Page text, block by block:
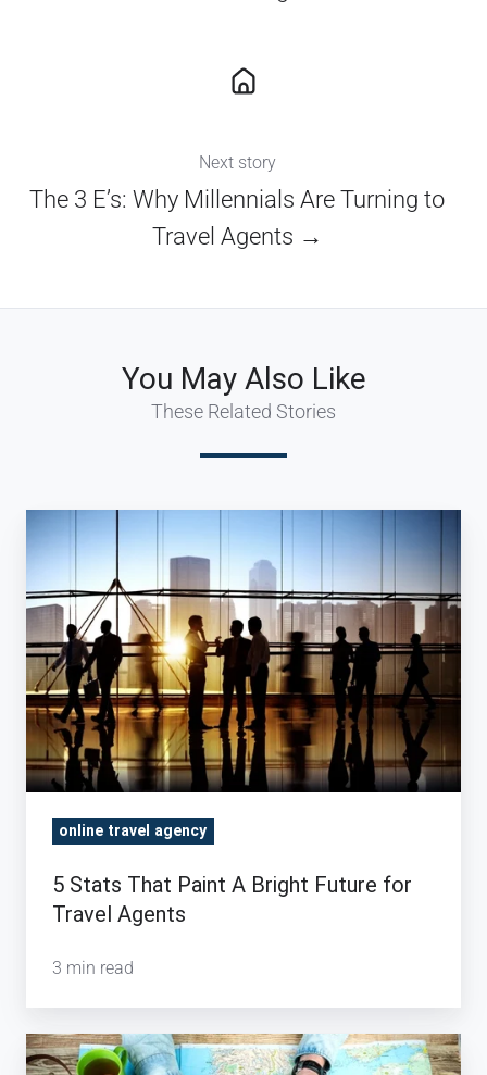
Next story
The 3 E’s: Why Millennials Are Turning to
Travel Agents →
You May Also Like
These Related Stories
5
Stats
That
Paint
A
Bright
Future
for
Travel
Agents
online travel agency
5 Stats That Paint A Bright Future for
Travel Agents
3 min read
5